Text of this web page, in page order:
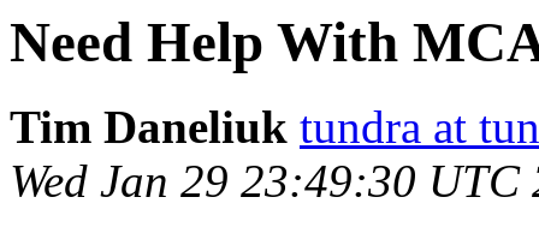
Need Help With
Tim Daneliuk tundra at
Wed Jan 29 23:49:30 UTC